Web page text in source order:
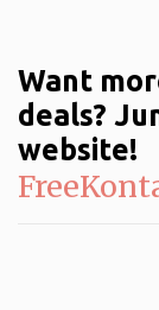
Want
deals?
website!